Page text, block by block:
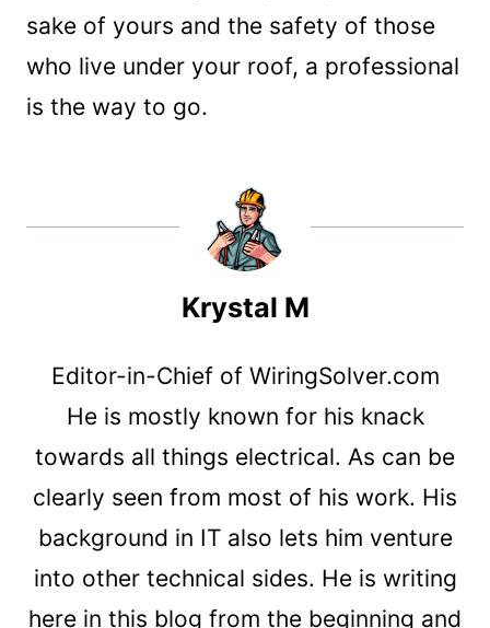
sake of yours and the safety of those
who live under your roof, a professional
is the way to go.
Krystal M
Editor-in-Chief of WiringSolver.com
He is mostly known for his knack
towards all things electrical. As can be
clearly seen from most of his work. His
background in IT also lets him venture
into other technical sides. He is writing
here in this blog from the beginning and